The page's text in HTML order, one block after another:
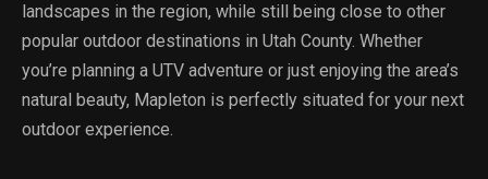
landscapes in the region, while still being close to other
popular outdoor destinations in Utah County. Whether
you’re planning a UTV adventure or just enjoying the area’s
natural beauty, Mapleton is perfectly situated for your next
outdoor experience.